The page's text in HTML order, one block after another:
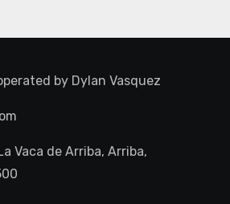
by Dylan Vasquez
Vaca de Arriba, Arriba,